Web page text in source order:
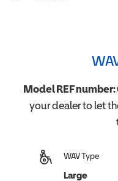
Model REF number:
your dealer to let
WAV Type
Large